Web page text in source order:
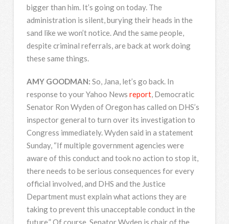
bigger than him. It’s going on today. The
administration is silent, burying their heads in the
sand like we won’t notice. And the same people,
despite criminal referrals, are back at work doing
these same things.
AMY GOODMAN: So, Jana, let’s go back. In
response to your Yahoo News report, Democratic
Senator Ron Wyden of Oregon has called on DHS’s
inspector general to turn over its investigation to
Congress immediately. Wyden said in a statement
Sunday, “If multiple government agencies were
aware of this conduct and took no action to stop it,
there needs to be serious consequences for every
official involved, and DHS and the Justice
Department must explain what actions they are
taking to prevent this unacceptable conduct in the
future.” Of course, Senator Wyden is chair of the